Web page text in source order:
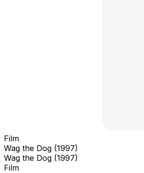
Film
Wag the Dog (1997)
Wag the Dog (1997)
Film